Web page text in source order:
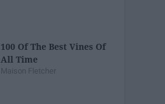
100 Of The Best Vines Of
All Time
Maison Fletcher